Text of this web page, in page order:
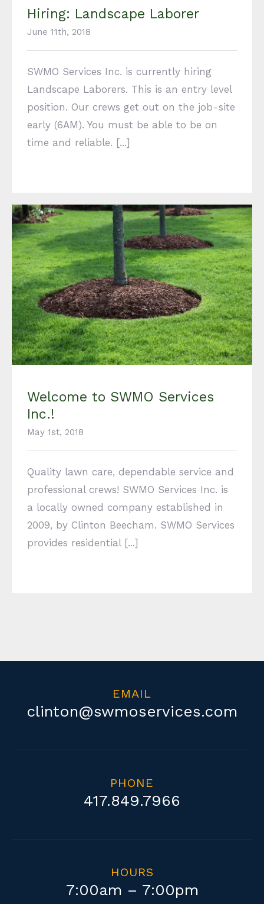
Hiring: Landscape Laborer
June 11th, 2018
SWMO Services Inc. is currently hiring
Landscape Laborers. This is an entry level
position. Our crews get out on the job-site
early (6AM). You must be able to be on
time and reliable. [...]
Welcome to SWMO Services Inc.!
Welcome to SWMO Services
Inc.!
May 1st, 2018
Quality lawn care, dependable service and
professional crews! SWMO Services Inc. is
a locally owned company established in
2009, by Clinton Beecham. SWMO Services
provides residential [...]
EMAIL
clinton@swmoservices.com
PHONE
417.849.7966
HOURS
7:00am – 7:00pm